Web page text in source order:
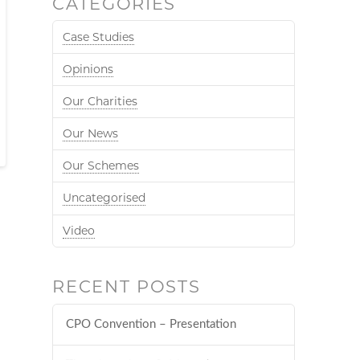
Case Studies
Opinions
Our Charities
Our News
Our Schemes
Uncategorised
Video
RECENT POSTS
CPO Convention – Presentation